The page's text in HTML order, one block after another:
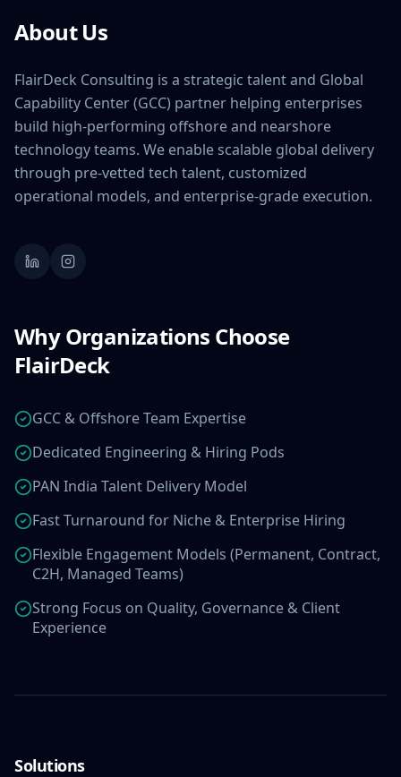
About Us
FlairDeck Consulting is a strategic talent and Global
Capability Center (GCC) partner helping enterprises
build high-performing offshore and nearshore
technology teams. We enable scalable global delivery
through pre-vetted tech talent, customized
operational models, and enterprise-grade execution.
Why Organizations Choose
FlairDeck
GCC & Offshore Team Expertise
Dedicated Engineering & Hiring Pods
PAN India Talent Delivery Model
Fast Turnaround for Niche & Enterprise Hiring
Flexible Engagement Models (Permanent, Contract,
C2H, Managed Teams)
Strong Focus on Quality, Governance & Client
Experience
Solutions